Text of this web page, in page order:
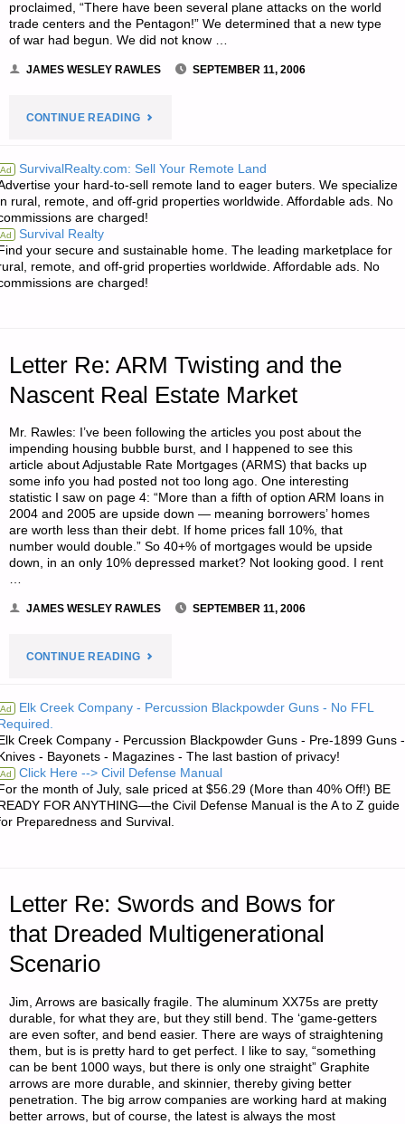
proclaimed, “There have been several plane attacks on the world
trade centers and the Pentagon!” We determined that a new type
of war had begun. We did not know …
JAMES WESLEY RAWLES SEPTEMBER 11, 2006
CONTINUE READING"STAYING
AT
ALL
TIMES,
SOULJER
—
SEPTEMBER"
Ad SurvivalRealty.com: Sell Your Remote Land
your hard-to-sell remote land to eager buters. We specialize
rural, remote, and off-grid properties worldwide. Affordable ads. No
are charged!
Ad Survival Realty
your secure and sustainable home. The leading marketplace for
remote, and off-grid properties worldwide. Affordable ads. No
are charged!
Letter Re: ARM Twisting and the
Nascent Real Estate Market
Mr. Rawles: I’ve been following the articles you post about the
impending housing bubble burst, and I happened to see this
article about Adjustable Rate Mortgages (ARMS) that backs up
some info you had posted not too long ago. One interesting
statistic I saw on page 4: “More than a fifth of option ARM loans in
2004 and 2005 are upside down — meaning borrowers’ homes
are worth less than their debt. If home prices fall 10%, that
number would double.” So 40+% of mortgages would be upside
down, in an only 10% depressed market? Not looking good. I rent
…
JAMES WESLEY RAWLES SEPTEMBER 11, 2006
CONTINUE READING"LETTER
TWISTING
AND
REAL
ESTATE
Ad Elk Creek Company - Percussion Blackpowder Guns - No FFL
Creek Company - Percussion Blackpowder Guns - Pre-1899 Guns -
- Bayonets - Magazines - The last bastion of privacy!
Ad Click Here --> Civil Defense Manual
the month of July, sale priced at $56.29 (More than 40% Off!) BE
FOR ANYTHING—the Civil Defense Manual is the A to Z guide
Preparedness and Survival.
Letter Re: Swords and Bows for
that Dreaded Multigenerational
Scenario
Jim, Arrows are basically fragile. The aluminum XX75s are pretty
durable, for what they are, but they still bend. The ‘game-getters
are even softer, and bend easier. There are ways of straightening
them, but is is pretty hard to get perfect. I like to say, “something
can be bent 1000 ways, but there is only one straight” Graphite
arrows are more durable, and skinnier, thereby giving better
penetration. The big arrow companies are working hard at making
better arrows, but of course, the latest is always the most